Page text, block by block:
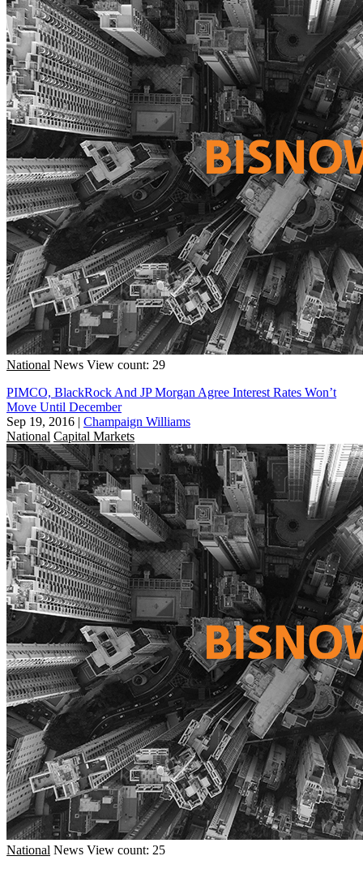
National News View count: 29
PIMCO, BlackRock And JP Morgan Agree Interest Rates Won’t
Move Until December
Sep 19, 2016 | Champaign Williams
National Capital Markets
National News View count: 25